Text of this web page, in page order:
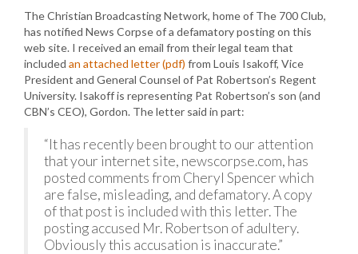
The Christian Broadcasting Network, home of The 700 Club,
has notified News Corpse of a defamatory posting on this
web site. I received an email from their legal team that
included an attached letter (pdf) from Louis Isakoff, Vice
President and General Counsel of Pat Robertson’s Regent
University. Isakoff is representing Pat Robertson’s son (and
CBN’s CEO), Gordon. The letter said in part:
“It has recently been brought to our attention
that your internet site, newscorpse.com, has
posted comments from Cheryl Spencer which
are false, misleading, and defamatory. A copy
of that post is included with this letter. The
posting accused Mr. Robertson of adultery.
Obviously this accusation is inaccurate.”